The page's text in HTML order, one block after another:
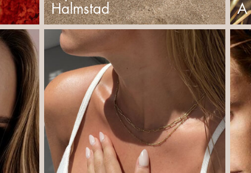
Halmstad
A